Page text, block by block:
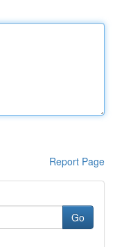
Report Page
Go